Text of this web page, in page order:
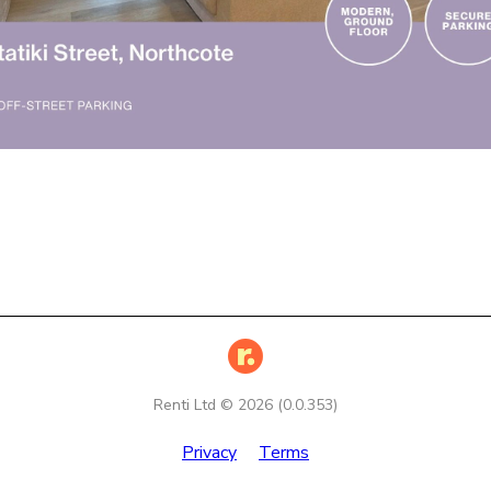
Renti Ltd © 2026 (0.0.353)
Privacy Terms